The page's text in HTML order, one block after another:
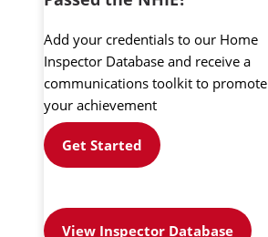
Add your credentials to our Home
Inspector Database and receive a
communications toolkit to promote
your achievement
Get Started
View Inspector Database